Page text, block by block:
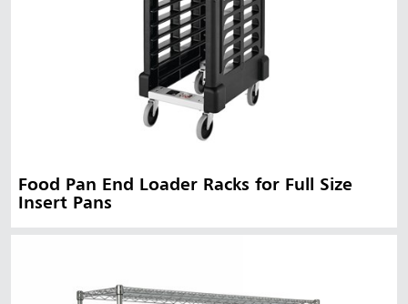
Food Pan End Loader Racks for Full Size
Insert Pans